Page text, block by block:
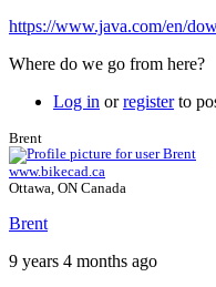
https://www.java.com/en/
Where do we go from here?
Log in orregisterto
Brent
www.bikecad.ca
Ottawa, ON Canada
Brent
9 years 4 months ago